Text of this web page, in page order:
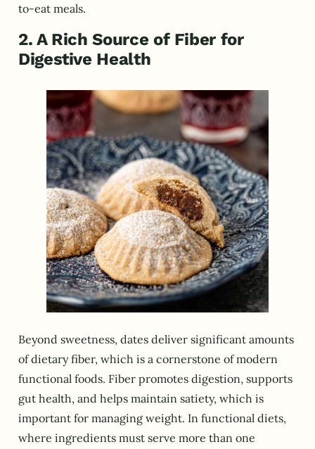
to-eat meals.
2. A Rich Source of Fiber for
Digestive Health
Beyond sweetness, dates deliver significant amounts
of dietary fiber, which is a cornerstone of modern
functional foods. Fiber promotes digestion, supports
gut health, and helps maintain satiety, which is
important for managing weight. In functional diets,
where ingredients must serve more than one